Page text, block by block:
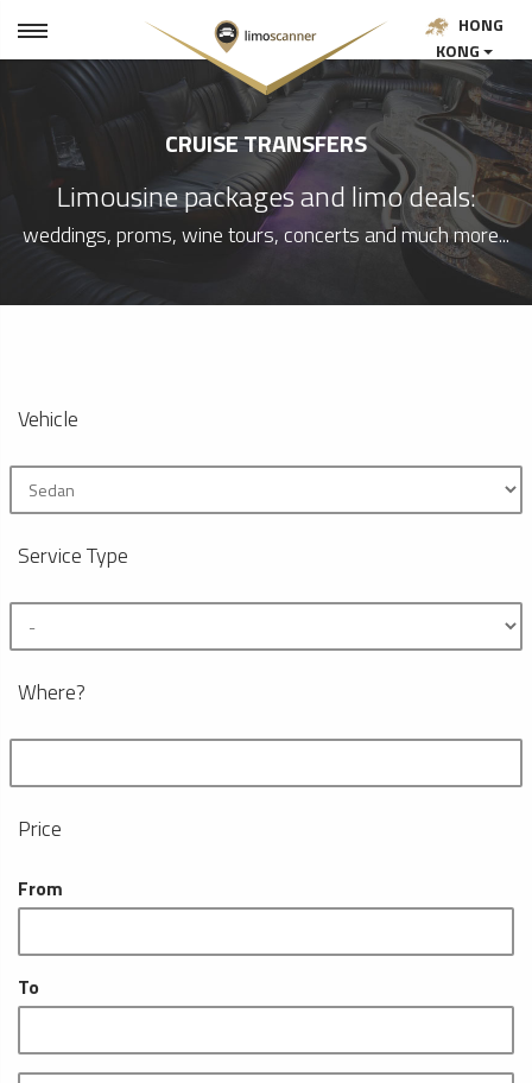
HONG
KONG
CRUISE TRANSFERS
Limousine packages and limo deals:
weddings, proms, wine tours, concerts and much more...
Vehicle
Service Type
Where?
Price
From
To